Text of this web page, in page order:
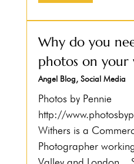
Why do you
photos on your
Angel Blog, Social Media
Photos by Pennie
http://
Withers is a
Photographer